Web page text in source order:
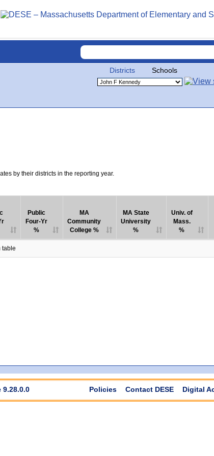
Districts Schools
by their districts in the reporting year.
Public
Four-Yr
%
MA
Community
College %
MA State
University
%
Univ. of
Mass.
%
table
9.28.0.0 Policies Contact DESE Digital